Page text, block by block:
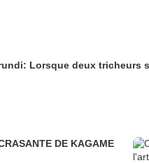
Lorsque deux tricheurs
DE KAGAME